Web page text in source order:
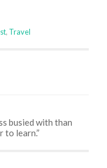
, Travel
busied with than
to learn.”